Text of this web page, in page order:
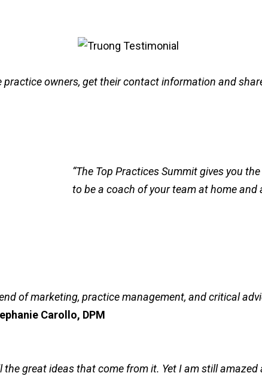
owners, get their contact information and
“The Top Practices Summit gives you
to be a coach of your team at home and
of marketing, practice management, and critical
Carollo, DPM
great ideas that come from it. Yet I am still